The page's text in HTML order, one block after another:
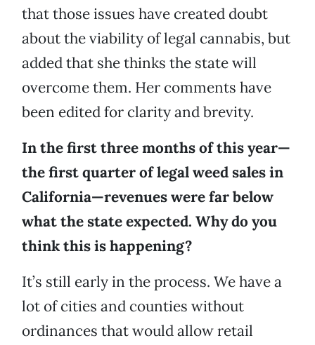
that those issues have created doubt
about the viability of legal cannabis, but
added that she thinks the state will
overcome them. Her comments have
been edited for clarity and brevity.
In the first three months of this year—
the first quarter of legal weed sales in
California—revenues were far below
what the state expected. Why do you
think this is happening?
It’s still early in the process. We have a
lot of cities and counties without
ordinances that would allow retail